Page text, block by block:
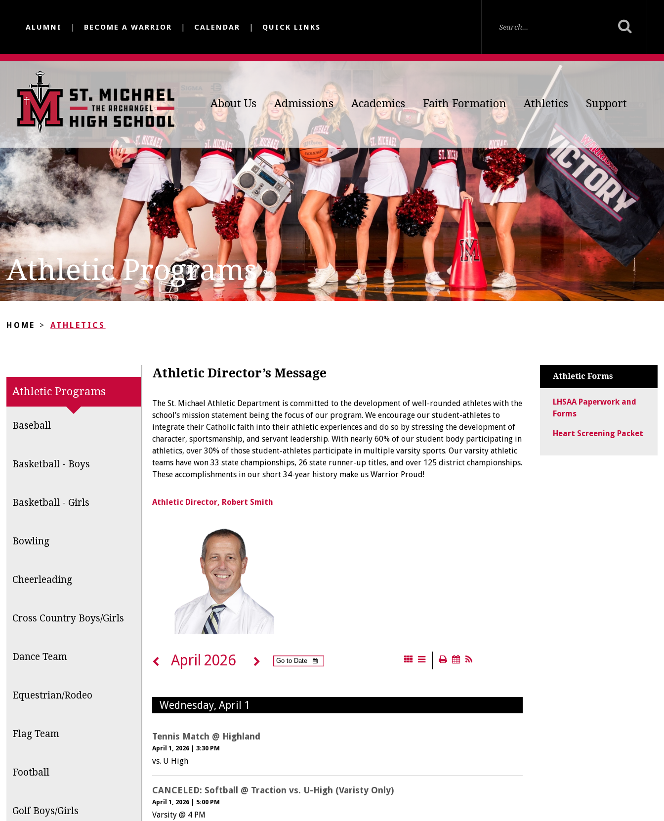
ALUMNI BECOME A WARRIOR CALENDAR QUICK LINKS
About Us Admissions Academics Faith Formation Athletics Support
Athletic Programs
HOME > ATHLETICS
Athletic Programs
Baseball
Basketball - Boys
Basketball - Girls
Bowling
Cheerleading
Cross Country Boys/Girls
Dance Team
Equestrian/Rodeo
Flag Team
Football
Golf Boys/Girls
Athletic Director’s Message
The St. Michael Athletic Department is committed to the development of well-rounded athletes with the
school’s mission statement being the focus of our program. We encourage our student-athletes to
integrate their Catholic faith into their athletic experiences and do so by stressing the development of
character, sportsmanship, and servant leadership. With nearly 60% of our student body participating in
athletics, over 30% of those student-athletes participate in multiple varsity sports. Our varsity athletic
teams have won 33 state championships, 26 state runner-up titles, and over 125 district championships.
These accomplishments in our short 34-year history make us Warrior Proud!
Athletic Director, Robert Smith
April 2026
Wednesday, April 1
Tennis Match @ Highland
April 1, 2026 3:30 PM
vs. U High
CANCELED: Softball @ Traction vs. U-High (Varisty Only)
April 1, 2026 5:00 PM
Varsity @ 4 PM
Athletic Forms
LHSAA Paperwork and
Forms
Heart Screening Packet